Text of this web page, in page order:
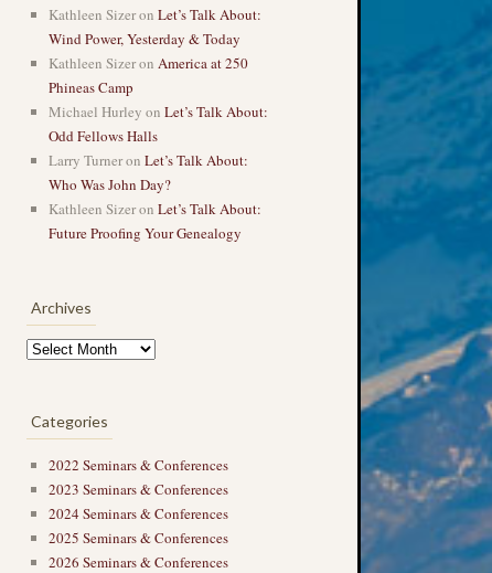
Kathleen Sizeron Let’s Talk About:
Wind Power, Yesterday & Today
Kathleen Sizeron America at 250
Phineas Camp
Michael Hurley on Let’s Talk About:
Odd Fellows Halls
Larry Turneron Let’s Talk About:
Who Was John Day?
Kathleen Sizeron Let’s Talk About:
Future Proofing Your Genealogy
Archives
Categories
2022 Seminars & Conferences
2023 Seminars & Conferences
2024 Seminars & Conferences
2025 Seminars & Conferences
2026 Seminars & Conferences